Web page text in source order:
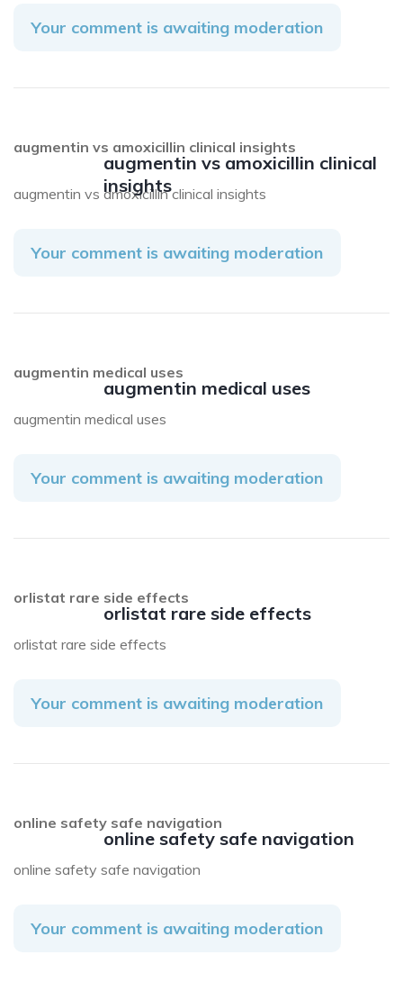
Your comment is awaiting moderation
augmentin vs amoxicillin clinical
insights
augmentin vs amoxicillin clinical insights
augmentin vs amoxicillin clinical insights
Your comment is awaiting moderation
augmentin medical uses
augmentin medical uses
augmentin medical uses
Your comment is awaiting moderation
orlistat rare side effects
orlistat rare side effects
orlistat rare side effects
Your comment is awaiting moderation
online safety safe navigation
online safety safe navigation
online safety safe navigation
Your comment is awaiting moderation